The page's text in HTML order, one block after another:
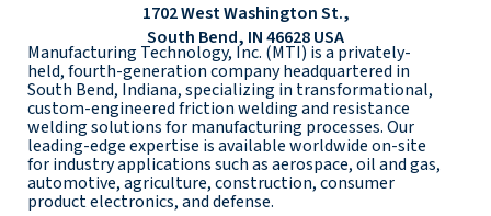
1702 West Washington St.,
South Bend, IN 46628 USA
Manufacturing Technology, Inc. (MTI) is a privately-
held, fourth-generation company headquartered in
South Bend, Indiana, specializing in transformational,
custom-engineered friction welding and resistance
welding solutions for manufacturing processes. Our
leading-edge expertise is available worldwide on-site
for industry applications such as aerospace, oil and gas,
automotive, agriculture, construction, consumer
product electronics, and defense.